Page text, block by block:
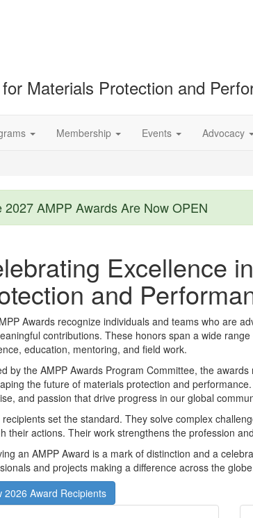
Materials Protection and
Membership Events Advocacy
2027 AMPP Awards Are Now OPEN
Excellence
and
Awards recognize individuals and teams who are
contributions. These honors span a wide
education, mentoring, and field work.
by the AMPP Awards Program Committee, the
the future of materials protection and
and passion that drive progress in our global
recipients set the standard. They solve complex
their actions. Their work strengthens the profession
an AMPP Award is a mark of distinction and a
and projects making a difference across the
2026 Award Recipients